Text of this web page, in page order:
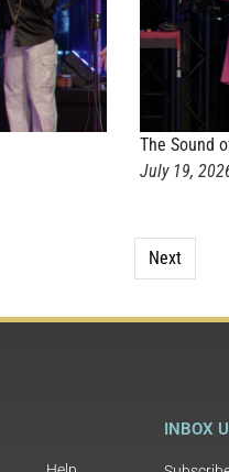
The Sound
July 19,
Next
INBOX